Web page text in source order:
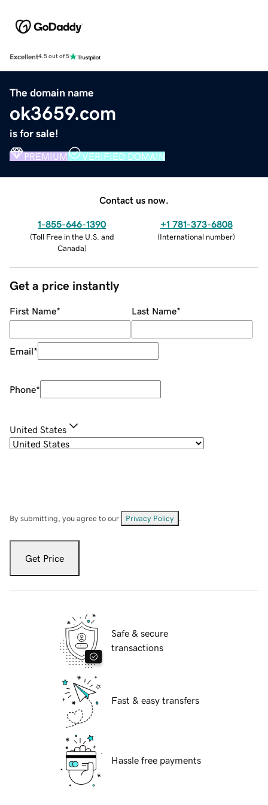
Excellent4.5 out of 5
The domain name
ok3659.com
is for sale!
PREMIUM VERIFIED DOMAIN
Contact us now.
1-855-646-1390
(Toll Free in the U.S. and
Canada)
+1 781-373-6808
(International number)
Get a price instantly
First Name* Last Name*
Email*
Phone*
United States
By submitting, you agree to our Privacy Policy
Get Price
Safe & secure
transactions
Fast & easy transfers
Hassle free payments